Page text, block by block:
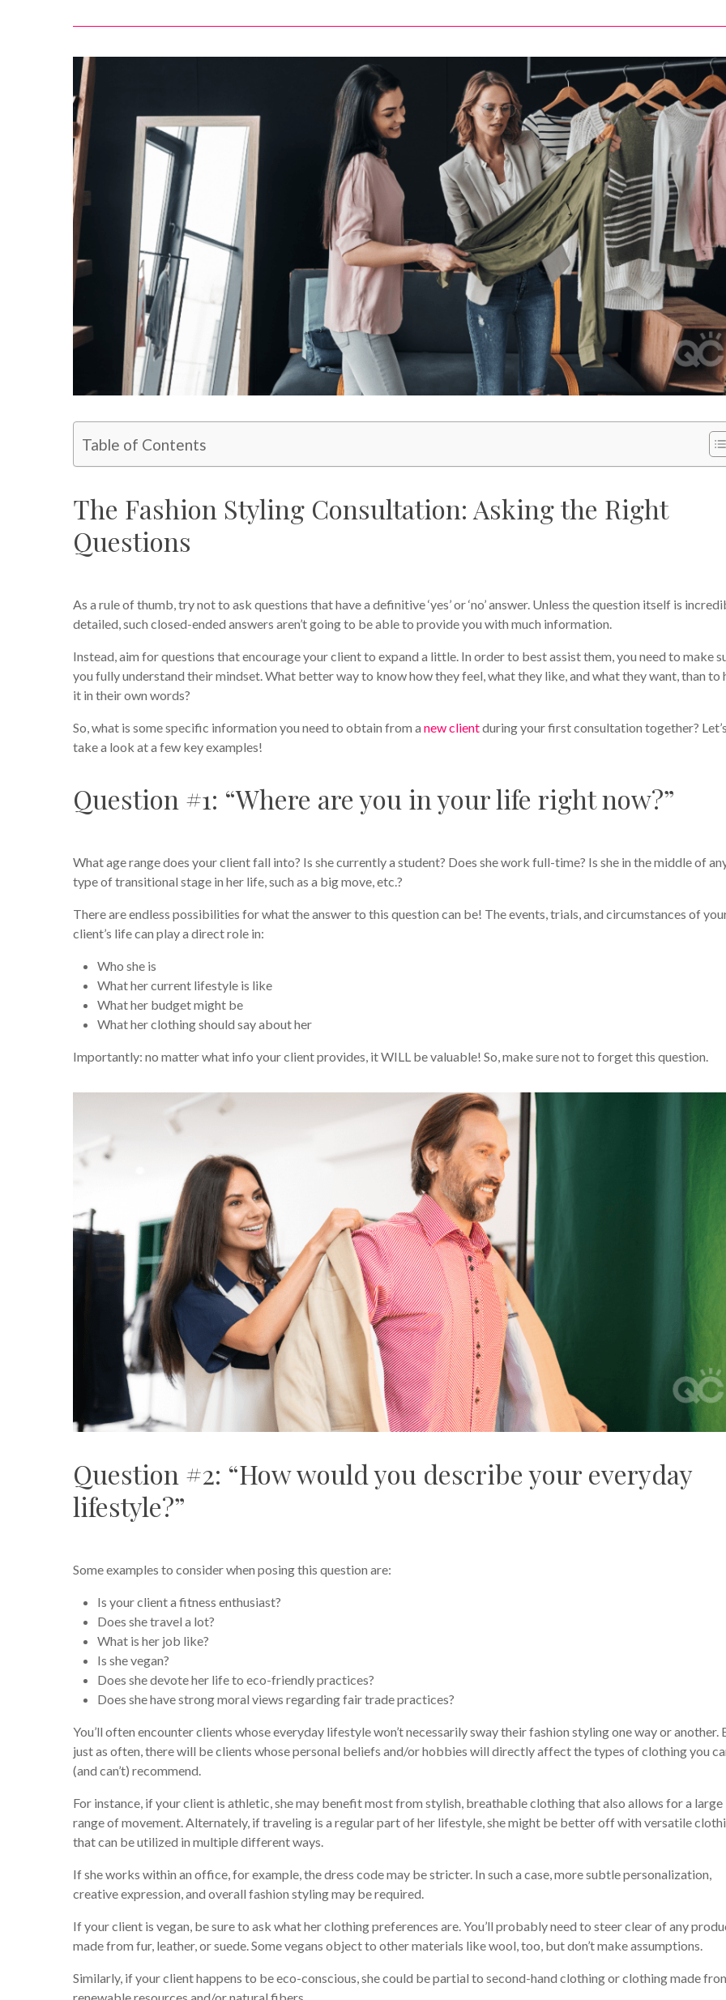
Table of Contents
The Fashion Styling Consultation: Asking the Right
Questions
As a rule of thumb, try not to ask questions that have a definitive ‘yes’ or ‘no’ answer. Unless the question itself is
detailed, such closed-ended answers aren’t going to be able to provide you with much information.
Instead, aim for questions that encourage your client to expand a little. In order to best assist them, you need to make
you fully understand their mindset. What better way to know how they feel, what they like, and what they want, than to
it in their own words?
So, what is some specific information you need to obtain from anew clientduring your first consultation together?
take a look at a few key examples!
Question #1: “Where are you in your life right now?”
What age range does your client fall into? Is she currently a student? Does she work full-time? Is she in the middle of
type of transitional stage in her life, such as a big move, etc.?
There are endless possibilities for what the answer to this question can be! The events, trials, and circumstances of
client’s life can play a direct role in:
Who she is
What her current lifestyle is like
What her budget might be
What her clothing should say about her
Importantly: no matter what info your client provides, it WILL be valuable! So, make sure not to forget this question.
Question #2: “How would you describe your everyday
lifestyle?”
Some examples to consider when posing this question are:
Is your client a fitness enthusiast?
Does she travel a lot?
What is her job like?
Is she vegan?
Does she devote her life to eco-friendly practices?
Does she have strong moral views regarding fair trade practices?
You’ll often encounter clients whose everyday lifestyle won’t necessarily sway their fashion styling one way or another.
just as often, there will be clients whose personal beliefs and/or hobbies will directly affect the types of clothing you
(and can’t) recommend.
For instance, if your client is athletic, she may benefit most from stylish, breathable clothing that also allows for a large
range of movement. Alternately, if traveling is a regular part of her lifestyle, she might be better off with versatile
that can be utilized in multiple different ways.
If she works within an office, for example, the dress code may be stricter. In such a case, more subtle personalization,
creative expression, and overall fashion styling may be required.
If your client is vegan, be sure to ask what her clothing preferences are. You’ll probably need to steer clear of any
made from fur, leather, or suede. Some vegans object to other materials like wool, too, but don’t make assumptions.
Similarly, if your client happens to be eco-conscious, she could be partial to second-hand clothing or clothing made